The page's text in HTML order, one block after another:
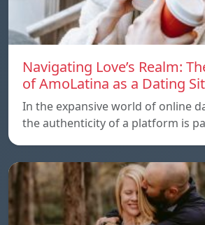
Navigating Love’s Realm:
of AmoLatina as a Dating
In the expansive world of online
the authenticity of a platform is